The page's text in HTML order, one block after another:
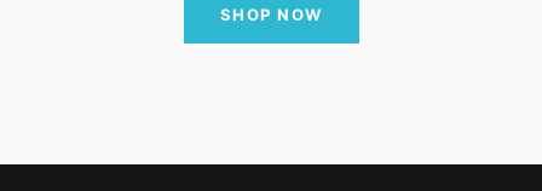
SHOP NOW